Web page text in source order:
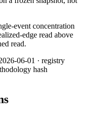
event concentration
edge read above
read.
06-01 · registry
hash